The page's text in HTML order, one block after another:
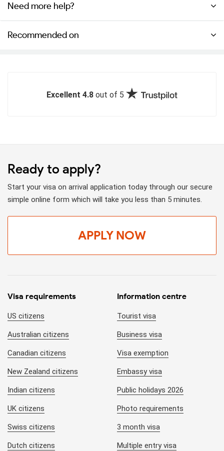
Need more help?
Recommended on
Excellent 4.8 out of 5
Ready to apply?
Start your visa on arrival application today through our secure
simple online form which will take you less than 5 minutes.
APPLY NOW
Visa requirements
US citizens
Australian citizens
Canadian citizens
New Zealand citizens
Indian citizens
UK citizens
Swiss citizens
Dutch citizens
Information centre
Tourist visa
Business visa
Visa exemption
Embassy visa
Public holidays 2026
Photo requirements
3 month visa
Multiple entry visa